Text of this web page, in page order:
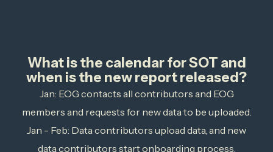
What is the calendar for SOT and
when is the new report released?
Jan: EOG contacts all contributors and EOG
members and requests for new data to be uploaded.
Jan - Feb: Data contributors upload data, and new
data contributors start onboarding process.